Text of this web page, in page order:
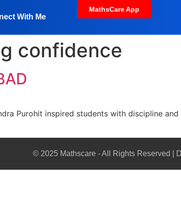
With Me
MathsCare App
confidence
Purohit inspired students with discipline
© 2025 Mathscare - All Rights Reserved |